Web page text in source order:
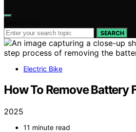
SEARCH
Electric Bike
How To Remove Battery
2025
11 minute read